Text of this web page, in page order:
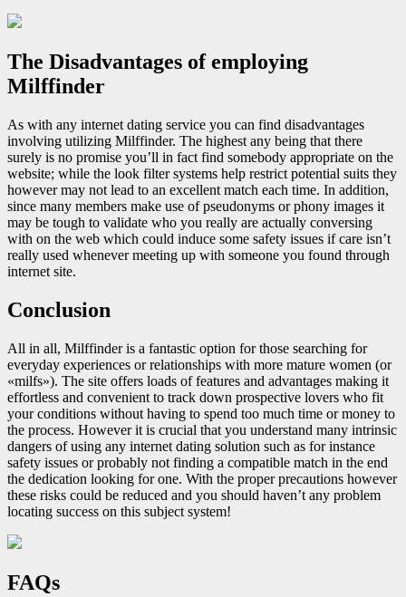
The Disadvantages of employing
Milffinder
As with any internet dating service you can find disadvantages
involving utilizing Milffinder. The highest any being that there
surely is no promise you’ll in fact find somebody appropriate on the
website; while the look filter systems help restrict potential suits they
however may not lead to an excellent match each time. In addition,
since many members make use of pseudonyms or phony images it
may be tough to validate who you really are actually conversing
with on the web which could induce some safety issues if care isn’t
really used whenever meeting up with someone you found through
internet site.
Conclusion
All in all, Milffinder is a fantastic option for those searching for
everyday experiences or relationships with more mature women (or
«milfs»). The site offers loads of features and advantages making it
effortless and convenient to track down prospective lovers who fit
your conditions without having to spend too much time or money to
the process. However it is crucial that you understand many intrinsic
dangers of using any internet dating solution such as for instance
safety issues or probably not finding a compatible match in the end
the dedication looking for one. With the proper precautions however
these risks could be reduced and you should haven’t any problem
locating success on this subject system!
FAQs